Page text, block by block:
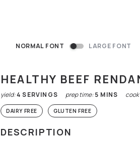
NORMAL FONT LARGE FONT
HEALTHY BEEF
yield:4 SERVINGS prep time:5 MINS
DAIRY FREE GLUTEN FREE
DESCRIPTION